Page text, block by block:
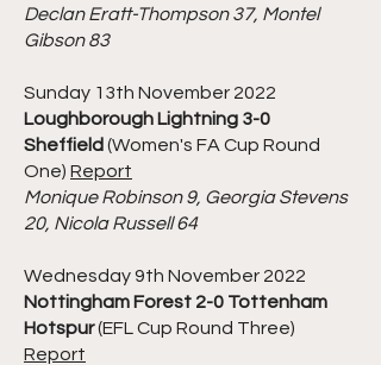
Declan Eratt-Thompson 37, Montel
Gibson 83
Sunday 13th November 2022
Loughborough Lightning 3-0
Sheffield (Women's FA Cup Round
One) Report
Monique Robinson 9, Georgia Stevens
20, Nicola Russell 64
Wednesday 9th November 2022
Nottingham Forest 2-0 Tottenham
Hotspur(EFL Cup Round Three)
Report